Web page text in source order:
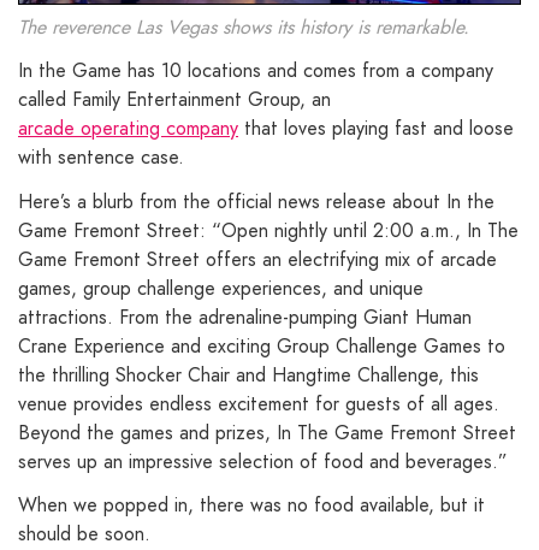
The reverence Las Vegas shows its history is remarkable.
In the Game has 10 locations and comes from a company
called Family Entertainment Group, an
arcade operating company that loves playing fast and loose
with sentence case.
Here’s a blurb from the official news release about In the
Game Fremont Street: “Open nightly until 2:00 a.m., In The
Game Fremont Street offers an electrifying mix of arcade
games, group challenge experiences, and unique
attractions. From the adrenaline-pumping Giant Human
Crane Experience and exciting Group Challenge Games to
the thrilling Shocker Chair and Hangtime Challenge, this
venue provides endless excitement for guests of all ages.
Beyond the games and prizes, In The Game Fremont Street
serves up an impressive selection of food and beverages.”
When we popped in, there was no food available, but it
should be soon.